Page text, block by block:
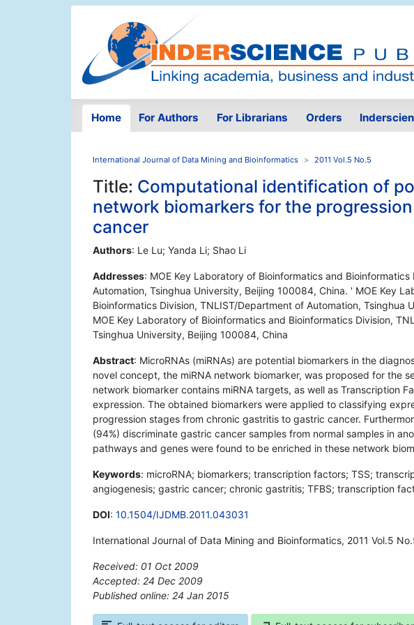
Home For Authors For Librarians Orders
International Journal of Data Mining and Bioinformatics 2011 Vol.5 No.5
Title: Computational identification of
network biomarkers for the
cancer
Authors: Le Lu; Yanda Li; Shao Li
Addresses: MOE Key Laboratory of Bioinformatics and
Automation, Tsinghua University, Beijing 100084, China. ' MOE Key
Bioinformatics Division, TNLIST/Department of Automation, Tsinghua
MOE Key Laboratory of Bioinformatics and Bioinformatics Division,
Tsinghua University, Beijing 100084, China
Abstract: MicroRNAs (miRNAs) are potential biomarkers in the
novel concept, the miRNA network biomarker, was proposed for the
network biomarker contains miRNA targets, as well as Transcription
expression. The obtained biomarkers were applied to classifying
progression stages from chronic gastritis to gastric cancer.
(94%) discriminate gastric cancer samples from normal samples in
pathways and genes were found to be enriched in these network
Keywords: microRNA; biomarkers; transcription factors; TSS;
angiogenesis; gastric cancer; chronic gastritis; TFBS; transcription
DOI: 10.1504/IJDMB.2011.043031
International Journal of Data Mining and Bioinformatics, 2011 Vol.5
Received: 01 Oct 2009
Accepted: 24 Dec 2009
Published online: 24 Jan 2015